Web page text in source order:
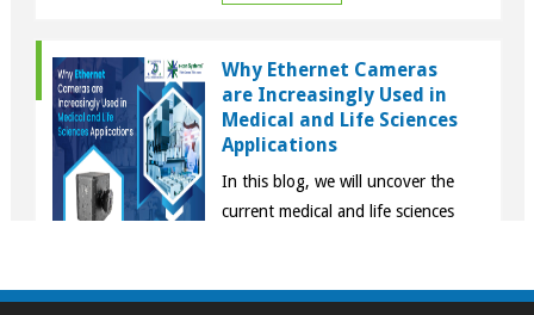
Why Ethernet Cameras
are Increasingly Used in
Medical and Life Sciences
Applications
In this blog, we will uncover the
current medical and life sciences